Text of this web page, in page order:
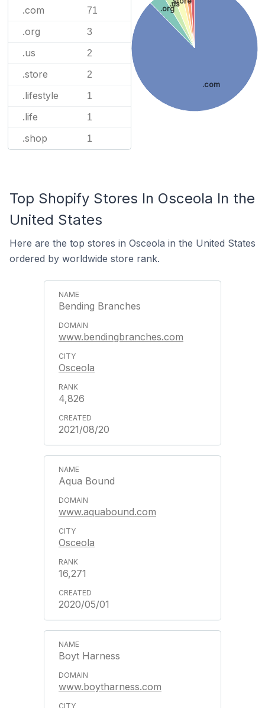
.com 71
.org 3
.us 2
.store 2
.lifestyle 1
.life 1
.shop 1
.com
.org
.us
Top Shopify Stores In Osceola In the
United States
Here are the top stores in Osceola in the United States
ordered by worldwide store rank.
Bending Branches
www.bendingbranches.com
Osceola
4,826
2021/08/20
Aqua Bound
www.aquabound.com
Osceola
16,271
2020/05/01
Boyt Harness
www.boytharness.com